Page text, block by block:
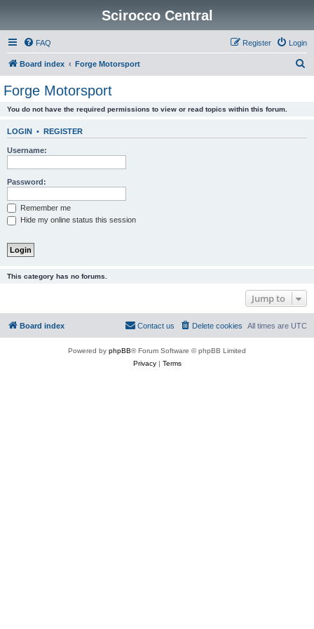
Scirocco Central
FAQ Login
Register
Board index Forge Motorsport
Forge Motorsport
You do not have the required permissions to view or read topics within this forum.
LOGIN • REGISTER
Username:
Password:
Remember me
Hide my online status this session
This category has no forums.
Jump to
Board index All times are UTC
Delete cookies
Contact us
Powered by phpBB® Forum Software © phpBB Limited
Privacy| Terms